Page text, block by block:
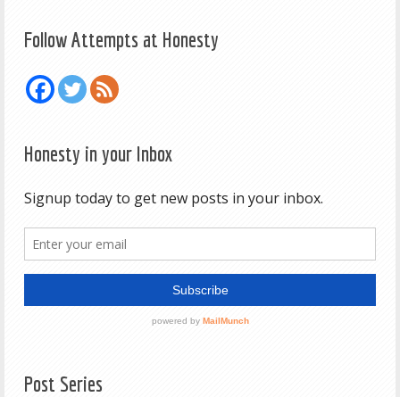
Follow Attempts at Honesty
Honesty in your Inbox
Post Series